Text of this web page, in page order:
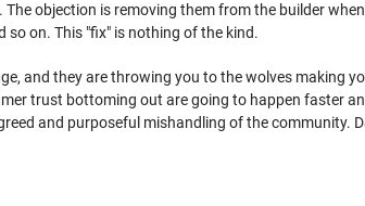
objection is removing them from the builder
so on. This "fix" is nothing of the kind.
and they are throwing you to the wolves making
trust bottoming out are going to happen faster
and purposeful mishandling of the community.